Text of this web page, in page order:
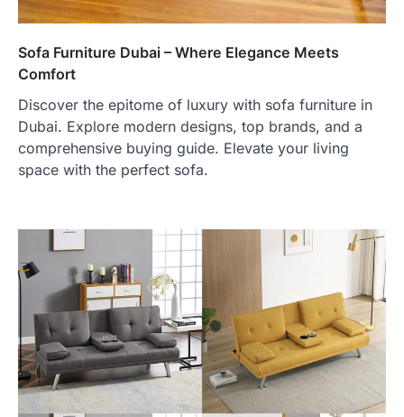
Sofa Furniture Dubai – Where Elegance Meets
Comfort
Discover the epitome of luxury with sofa furniture in
Dubai. Explore modern designs, top brands, and a
comprehensive buying guide. Elevate your living
space with the perfect sofa.